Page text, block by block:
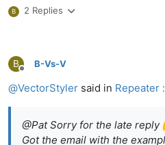
B 2 Replies
B
Offline
B-Vs-V
@VectorStyler said in Repeater
@Pat Sorry for the late reply
Got the email with the